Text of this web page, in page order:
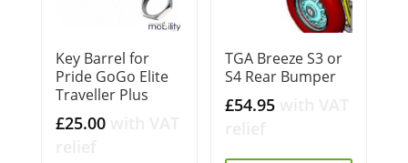
Key Barrel for
Pride GoGo Elite
Traveller Plus
£25.00
TGA Breeze S3 or
S4 Rear Bumper
£54.95